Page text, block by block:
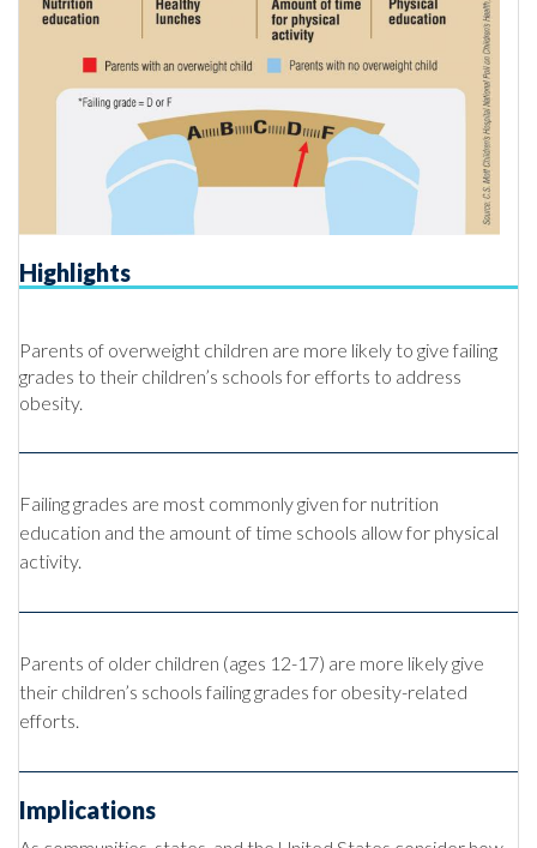
Highlights
Parents of overweight children are more likely to give failing
grades to their children’s schools for efforts to address
obesity.
Failing grades are most commonly given for nutrition
education and the amount of time schools allow for physical
activity.
Parents of older children (ages 12-17) are more likely give
their children’s schools failing grades for obesity-related
efforts.
Implications